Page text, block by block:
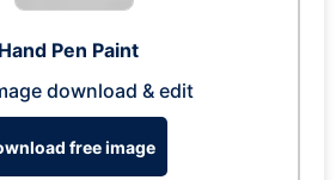
Hand Pen Paint
download & edit
free image